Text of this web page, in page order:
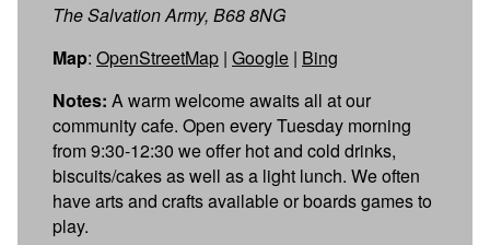
The Salvation Army, B68 8NG
Map: OpenStreetMap | Google | Bing
Notes: A warm welcome awaits all at our
community cafe. Open every Tuesday morning
from 9:30-12:30 we offer hot and cold drinks,
biscuits/cakes as well as a light lunch. We often
have arts and crafts available or boards games to
play.